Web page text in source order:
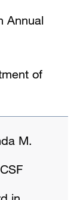
Annual
of
M.